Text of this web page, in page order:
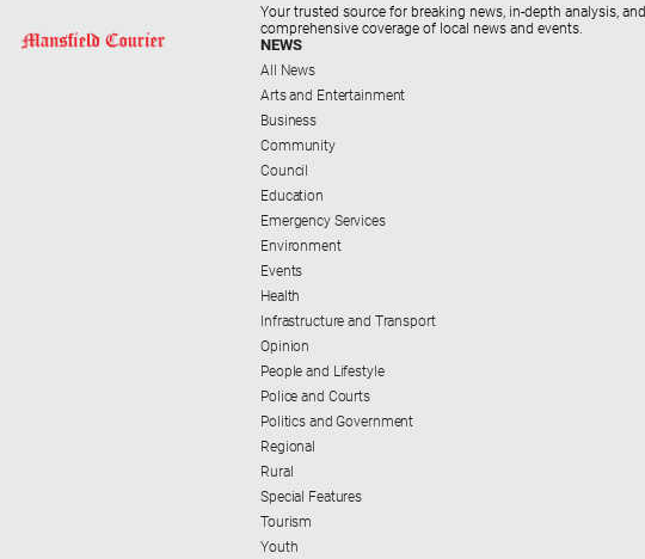
Your trusted source for breaking news, in-depth analysis, and
comprehensive coverage of local news and events.
NEWS
All News
Arts and Entertainment
Business
Community
Council
Education
Emergency Services
Environment
Events
Health
Infrastructure and Transport
Opinion
People and Lifestyle
Police and Courts
Politics and Government
Regional
Rural
Special Features
Tourism
Youth